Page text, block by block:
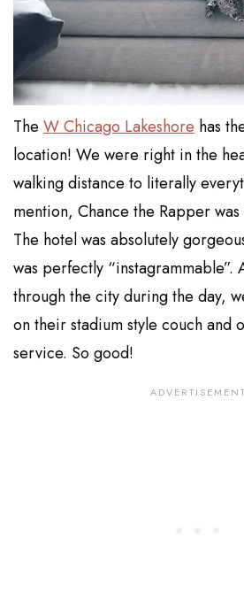
TheW Chicago Lakeshore has
location! We were right in the
walking distance to literally
mention, Chance the Rapper
The hotel was absolutely
was perfectly “instagrammable”.
through the city during the day,
on their stadium style couch and
service. So good!